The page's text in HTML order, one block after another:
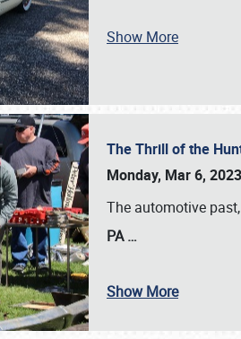
Show More
The Thrill of the
Monday, Mar 6, 2023
The automotive
PA…
Show More
Book online